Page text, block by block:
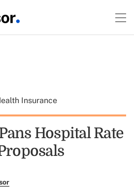
Insurance
Hospital Rate